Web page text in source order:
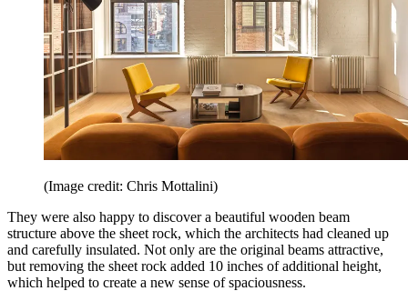
(Image credit: Chris Mottalini)
They were also happy to discover a beautiful wooden beam
structure above the sheet rock, which the architects had cleaned up
and carefully insulated. Not only are the original beams attractive,
but removing the sheet rock added 10 inches of additional height,
which helped to create a new sense of spaciousness.